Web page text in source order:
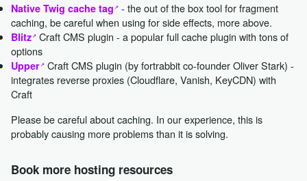
Native Twig cache tag - the out of the box tool for fragment
caching, be careful when using for side effects, more above.
Blitz Craft CMS plugin - a popular full cache plugin with tons of
options
Upper Craft CMS plugin (by fortrabbit co-founder Oliver Stark) -
integrates reverse proxies (Cloudflare, Vanish, KeyCDN) with
Craft
Please be careful about caching. In our experience, this is
probably causing more problems than it is solving.
Book more hosting resources